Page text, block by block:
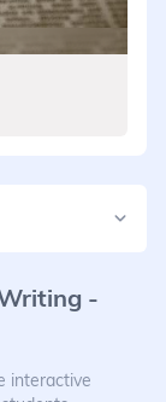
-
interactive